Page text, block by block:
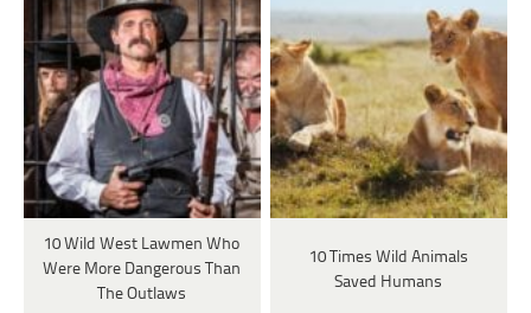
10 Wild West Lawmen Who
Were More Dangerous Than
The Outlaws
10 Times Wild Animals
Saved Humans